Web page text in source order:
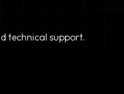
technical support.